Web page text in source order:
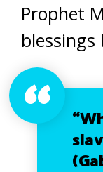
Prophet
blessings